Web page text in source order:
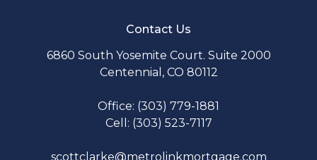
Contact Us
6860 South Yosemite Court. Suite 2000
Centennial, CO 80112
Office: (303) 779-1881
Cell: (303) 523-7117
scottclarke@metrolinkmortgage.com